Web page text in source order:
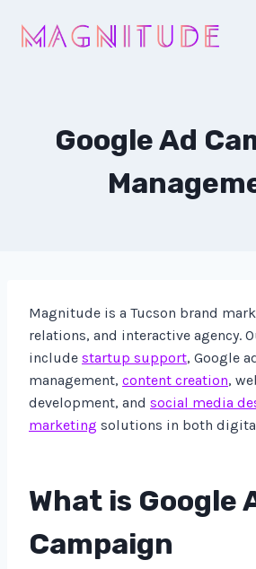
Google Ad
Magnitude is a Tucson brand
relations, and interactive agency.
include startup support, Google
management, content creation,
development, and social media
marketing solutions in both
What is Google
Campaign